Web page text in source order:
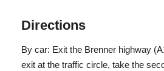
Registration deadline: Tuesday
Directions
By car: Exit the Brenner highway
exit at the traffic circle, take the